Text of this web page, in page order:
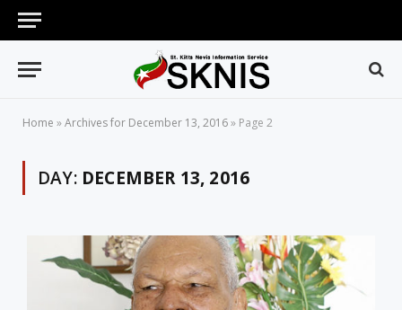
Home »Archives for December 13, 2016» Page 2
DAY: DECEMBER 13, 2016